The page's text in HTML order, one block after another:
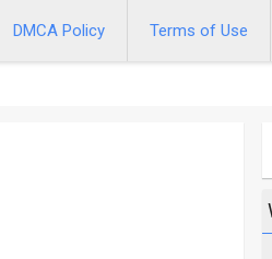
DMCA Policy Terms of Use